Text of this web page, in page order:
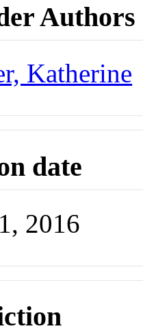
Authors
Katherine
date
2016